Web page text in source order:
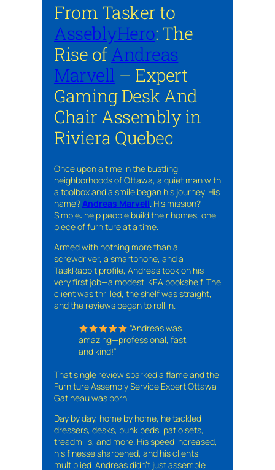
From Tasker to
AsseblyHero: The
Rise ofAndreas
Marvell – Expert
Gaming Desk And
Chair Assembly in
Riviera Quebec
Once upon a time in the bustling
neighborhoods of Ottawa, a quiet man with
a toolbox and a smile began his journey. His
name?Andreas Marvell. His mission?
Simple: help people build their homes, one
piece of furniture at a time.
Armed with nothing more than a
screwdriver, a smartphone, and a
TaskRabbit profile, Andreas took on his
very first job—a modest IKEA bookshelf. The
client was thrilled, the shelf was straight,
and the reviews began to roll in.
“Andreas was
amazing—professional, fast,
and kind!”
That single review sparked a flame and the
Furniture Assembly Service Expert Ottawa
Gatineau was born
Day by day, home by home, he tackled
dressers, desks, bunk beds, patio sets,
treadmills, and more. His speed increased,
his finesse sharpened, and his clients
multiplied. Andreas didn’t just assemble